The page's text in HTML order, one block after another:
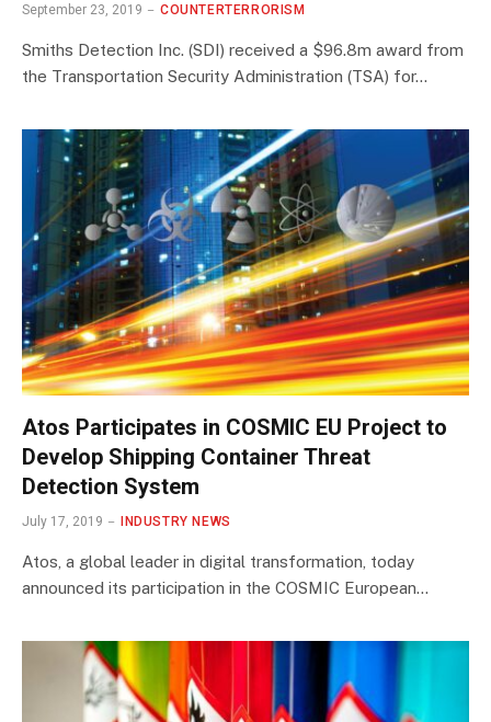
September 23, 2019 COUNTERTERRORISM
Smiths Detection Inc. (SDI) received a $96.8m award from
the Transportation Security Administration (TSA) for…
Atos Participates in COSMIC EU Project to
Develop Shipping Container Threat
Detection System
July 17, 2019 INDUSTRY NEWS
Atos, a global leader in digital transformation, today
announced its participation in the COSMIC European…